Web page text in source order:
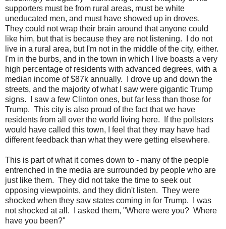
supporters must be from rural areas, must be white
uneducated men, and must have showed up in droves.
They could not wrap their brain around that anyone could
like him, but that is because they are not listening. I do not
live in a rural area, but I'm not in the middle of the city, either.
I'm in the burbs, and in the town in which I live boasts a very
high percentage of residents with advanced degrees, with a
median income of $87k annually. I drove up and down the
streets, and the majority of what I saw were gigantic Trump
signs. I saw a few Clinton ones, but far less than those for
Trump. This city is also proud of the fact that we have
residents from all over the world living here. If the pollsters
would have called this town, I feel that they may have had
different feedback than what they were getting elsewhere.
This is part of what it comes down to - many of the people
entrenched in the media are surrounded by people who are
just like them. They did not take the time to seek out
opposing viewpoints, and they didn't listen. They were
shocked when they saw states coming in for Trump. I was
not shocked at all. I asked them, "Where were you? Where
have you been?"